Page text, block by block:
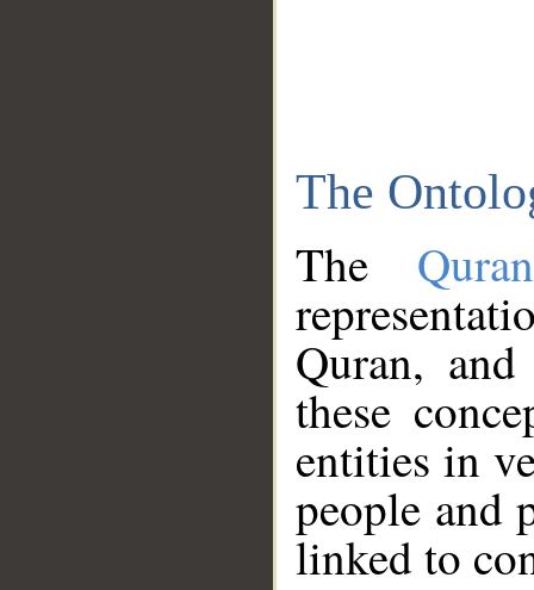
The
The
Quran,
these
entities in
people and
linked to